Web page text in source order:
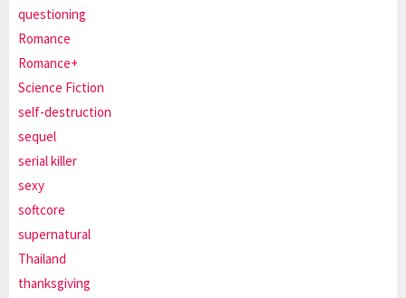
questioning
Romance
Romance+
Science Fiction
self-destruction
sequel
serial killer
sexy
softcore
supernatural
Thailand
thanksgiving